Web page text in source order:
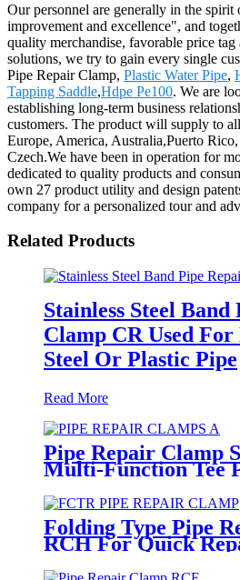
Our personnel are generally in the
improvement and excellence", and
quality merchandise, favorable price tag
solutions, we try to gain every single
Pipe Repair Clamp, Plastic Water Pipe,
Tapping Saddle,Hdpe Pe100. We are
establishing long-term business
customers. The product will supply to
Europe, America, Australia,Puerto
Czech.We have been in operation for
dedicated to quality products and
own 27 product utility and design
company for a personalized tour and
Related Products
Stainless Steel
Clamp CR Used For
Steel Or Plastic Pipe
Read More
Pipe Repair Clamp
Multi-Function Tee
Folding Type Pipe
RCH For Quick
Leak Can Be